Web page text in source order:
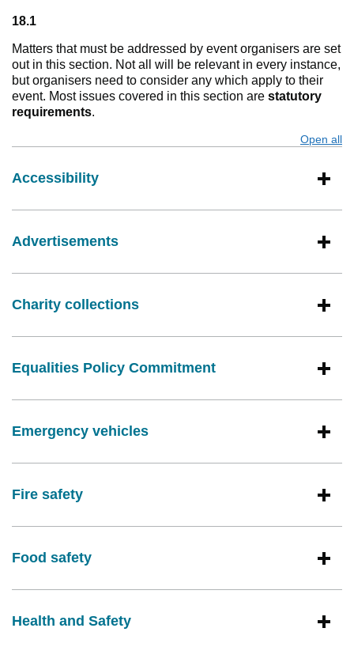
18.1
Matters that must be addressed by event organisers are set
out in this section. Not all will be relevant in every instance,
but organisers need to consider any which apply to their
event. Most issues covered in this section are statutory
requirements.
Open all
Accessibility
Advertisements
Charity collections
Equalities Policy Commitment
Emergency vehicles
Fire safety
Food safety
Health and Safety